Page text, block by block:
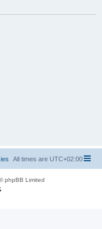
All times are UTC+02:00
phpBB Limited